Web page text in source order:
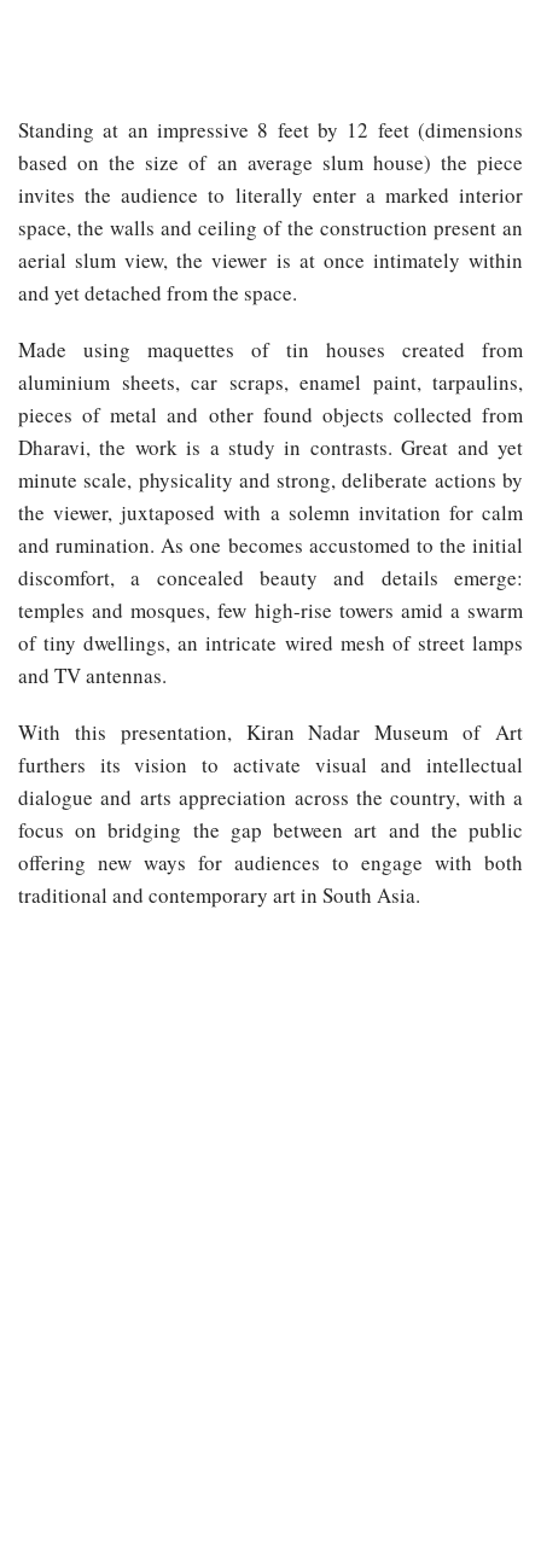
Standing at an impressive 8 feet by 12 feet (dimensions
based on the size of an average slum house) the piece
invites the audience to literally enter a marked interior
space, the walls and ceiling of the construction present an
aerial slum view, the viewer is at once intimately within
and yet detached from the space.
Made using maquettes of tin houses created from
aluminium sheets, car scraps, enamel paint, tarpaulins,
pieces of metal and other found objects collected from
Dharavi, the work is a study in contrasts. Great and yet
minute scale, physicality and strong, deliberate actions by
the viewer, juxtaposed with a solemn invitation for calm
and rumination. As one becomes accustomed to the initial
discomfort, a concealed beauty and details emerge:
temples and mosques, few high-rise towers amid a swarm
of tiny dwellings, an intricate wired mesh of street lamps
and TV antennas.
With this presentation, Kiran Nadar Museum of Art
furthers its vision to activate visual and intellectual
dialogue and arts appreciation across the country, with a
focus on bridging the gap between art and the public
offering new ways for audiences to engage with both
traditional and contemporary art in South Asia.